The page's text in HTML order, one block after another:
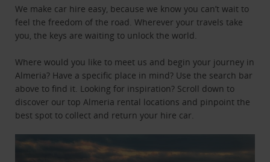
We make car hire easy, because we know you can’t wait to
feel the freedom of the road. Wherever your travels take
you, the keys are waiting to unlock the world.
Where would you like to meet us and begin your journey in
Almeria? Have a specific place in mind? Use the search bar
above to find it. Looking for inspiration? Scroll down to
discover our top Almeria rental locations and pinpoint the
best spot to collect and return your hire car.